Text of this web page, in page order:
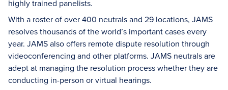
highly trained panelists.
With a roster of over 400 neutrals and 29 locations, JAMS
resolves thousands of the world’s important cases every
year. JAMS also offers remote dispute resolution through
videoconferencing and other platforms. JAMS neutrals are
adept at managing the resolution process whether they are
conducting in-person or virtual hearings.